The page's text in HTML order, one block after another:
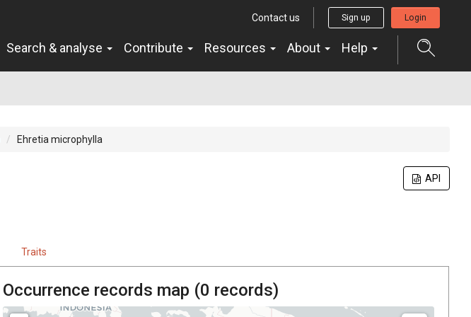
Contact us Sign up Login
Search & analyse Contribute Resources About Help
Ehretia microphylla
API
Traits
Occurrence records map (0 records)